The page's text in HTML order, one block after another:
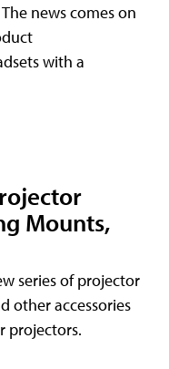
news comes on
with a
Mounts,
series of projector
other accessories
projectors.